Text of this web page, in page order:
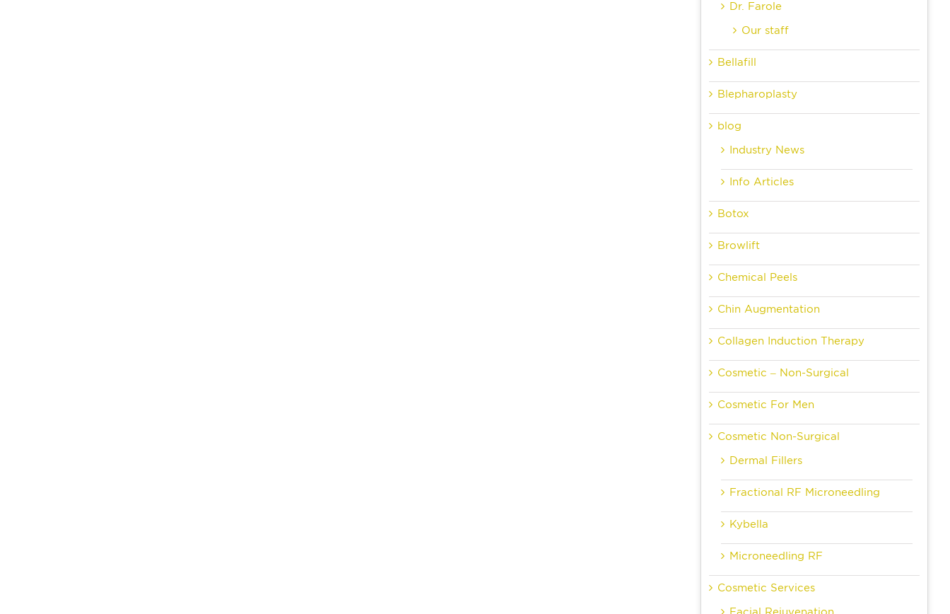
Dr. Farole
Our staff
Bellafill
Blepharoplasty
blog
Industry News
Info Articles
Botox
Browlift
Chemical Peels
Chin Augmentation
Collagen Induction Therapy
Cosmetic – Non-Surgical
Cosmetic For Men
Cosmetic Non-Surgical
Dermal Fillers
Fractional RF Microneedling
Kybella
Microneedling RF
Cosmetic Services